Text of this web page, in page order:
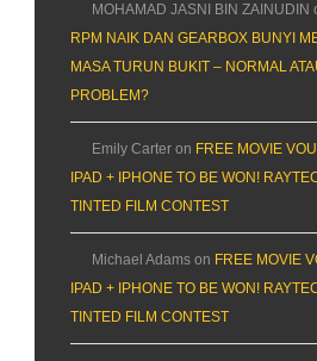
MOHAMAD JASNI BIN ZAINUDIN
RPM NAIK DAN GEARBOX BUNYI
MASA TURUN BUKIT – NORMAL
PROBLEM?
Emily Carter on FREE MOVIE
IPAD + IPHONE TO BE WON!
TINTED FILM CONTEST
Michael Adams on FREE MOVIE
IPAD + IPHONE TO BE WON!
TINTED FILM CONTEST